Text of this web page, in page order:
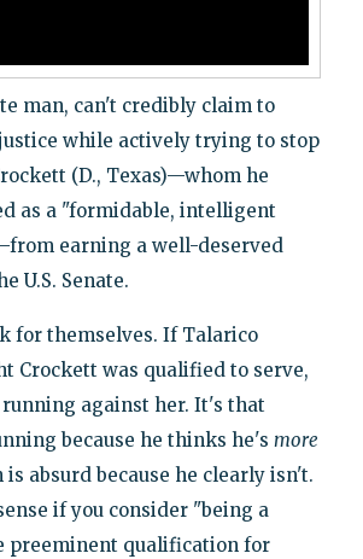
man, can't credibly claim to
while actively trying to stop
(D., Texas)—whom he
as a "formidable, intelligent
earning a well-deserved
U.S. Senate.
for themselves. If Talarico
Crockett was qualified to serve,
against her. It's that
because he thinks he's more
is absurd because he clearly isn't.
if you consider "being a
preeminent qualification for